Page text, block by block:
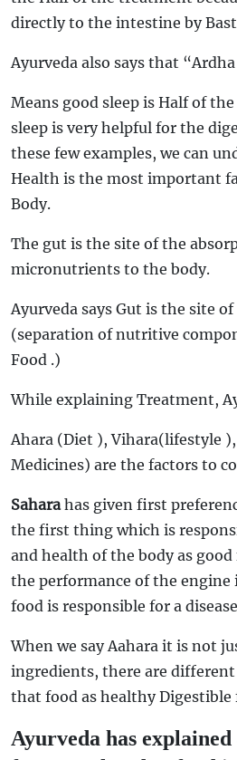
directly to the intestine by
Ayurveda also says that
Means good sleep is Half of
sleep is very helpful for the
these few examples, we can
Health is the most important
Body.
The gut is the site of the
micronutrients to the body.
Ayurveda says Gut is the site
(separation of nutritive
Food .)
While explaining Treatment,
Ahara (Diet ), Vihara(lifestyle
Medicines) are the factors to
Saharahas given first
the first thing which is
and health of the body as
the performance of the engine
food is responsible for a
When we say Aahara it is not
ingredients, there are
that food as healthy Digestible
Ayurveda has